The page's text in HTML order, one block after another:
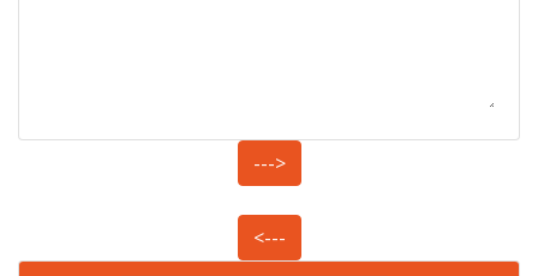
--->
<---